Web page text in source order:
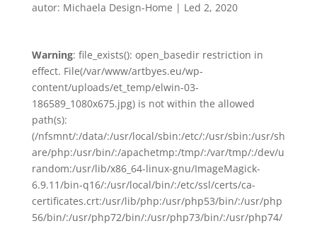
autor: Michaela Design-Home | Led 2, 2020
Warning: file_exists(): open_basedir restriction in
effect. File(/var/www/artbyes.eu/wp-
content/uploads/et_temp/elwin-03-
186589_1080x675.jpg) is not within the allowed
path(s):
(/nfsmnt/:/data/:/usr/local/sbin:/etc/:/usr/sbin:/usr/sh
are/php:/usr/bin/:/apachetmp:/tmp/:/var/tmp/:/dev/u
random:/usr/lib/x86_64-linux-gnu/ImageMagick-
6.9.11/bin-q16/:/usr/local/bin/:/etc/ssl/certs/ca-
certificates.crt:/usr/lib/php:/usr/php53/bin/:/usr/php
56/bin/:/usr/php72/bin/:/usr/php73/bin/:/usr/php74/